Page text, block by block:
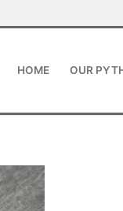
HOME OUR